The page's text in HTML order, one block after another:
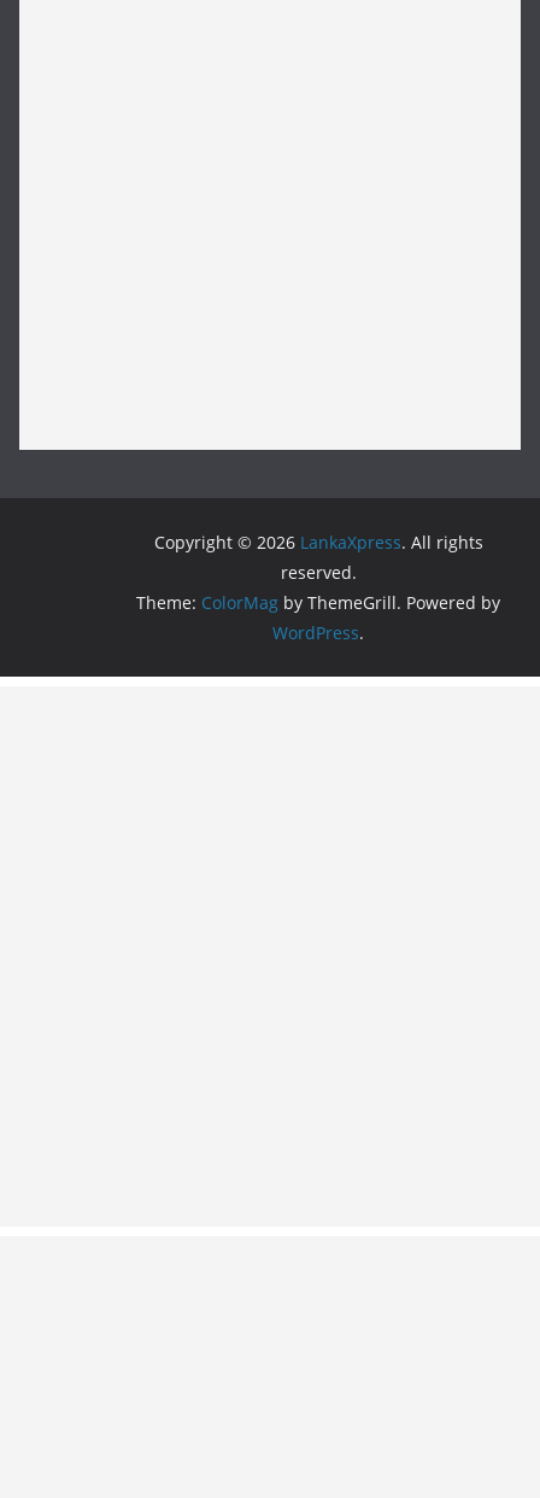
Copyright © 2026 LankaXpress. All rights
reserved.
Theme: ColorMag by ThemeGrill. Powered by
WordPress.